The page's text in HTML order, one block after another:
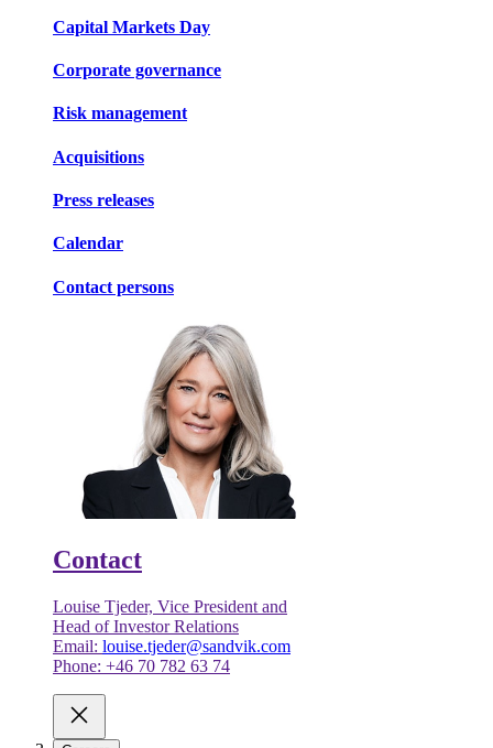
Capital Markets Day
Corporate governance
Risk management
Acquisitions
Press releases
Calendar
Contact persons
Contact
Louise Tjeder, Vice President and
Head of Investor Relations
Email: louise.tjeder@sandvik.com
Phone: +46 70 782 63 74